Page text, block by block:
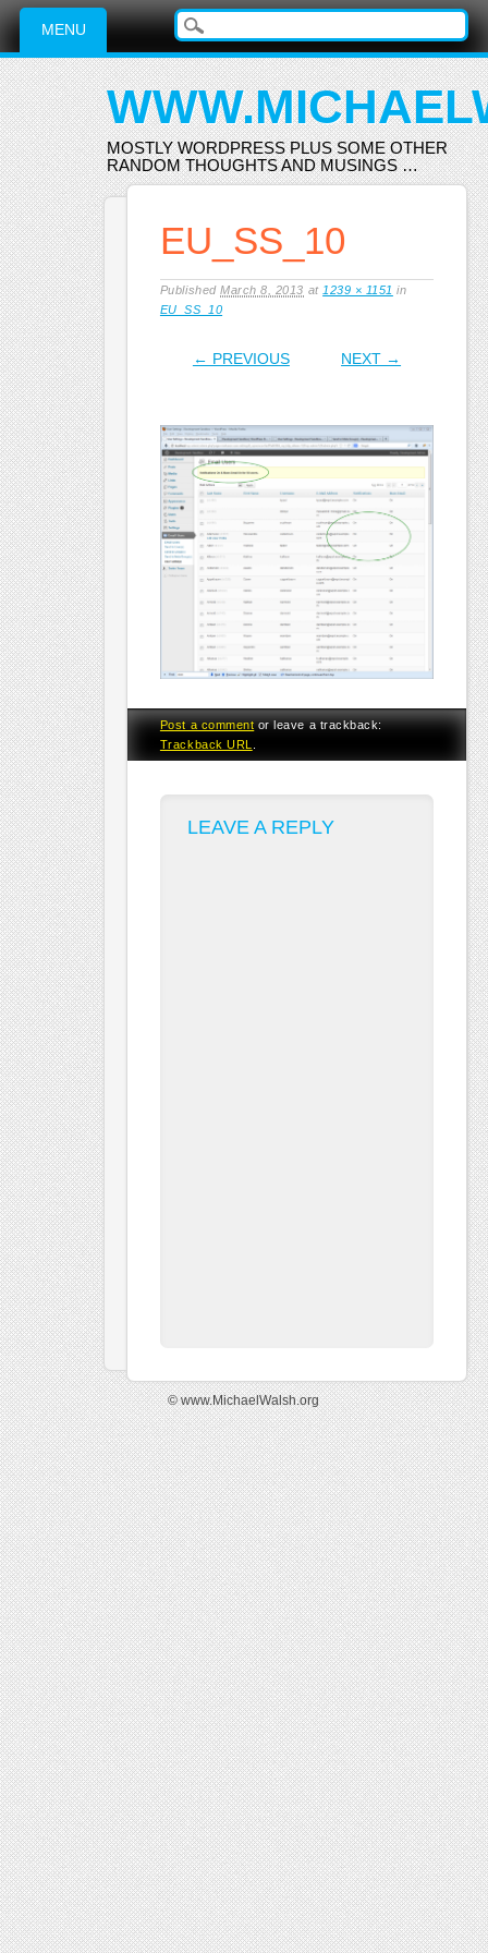
Main menu
Skip
content
MENU
MOSTLY WORDPRESS PLUS SOME OTHER
RANDOM THOUGHTS AND MUSINGS …
EU_SS_10
PublishedMarch 8, 2013 at 1239 × 1151 in
EU_SS_10
← PREVIOUS NEXT →
Post a commentor leave a trackback:
Trackback URL
LEAVE A REPLY
© www.MichaelWalsh.org